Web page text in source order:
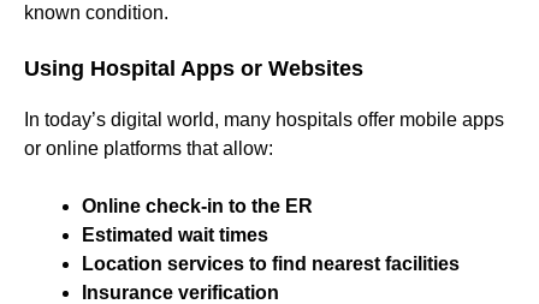
known condition.
Using Hospital Apps or Websites
In today’s digital world, many hospitals offer mobile apps
or online platforms that allow:
Online check-in to the ER
Estimated wait times
Location services to find nearest facilities
Insurance verification